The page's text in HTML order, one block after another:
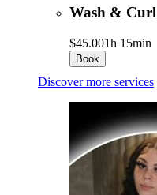
Wash & Curl
$45.001h 15min
Book
Discover more services